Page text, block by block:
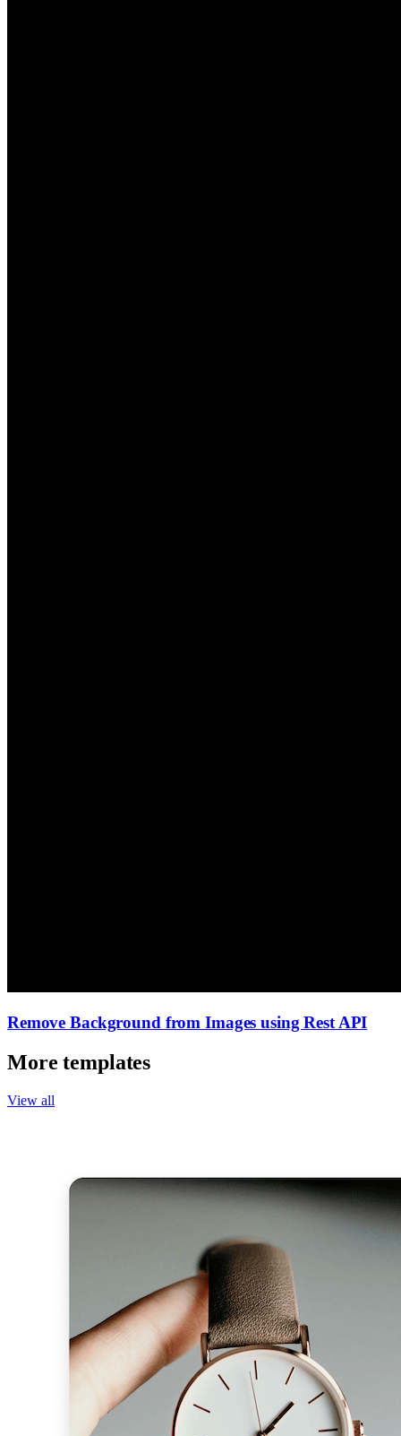
Remove Background from Images using Rest API
More templates
View all